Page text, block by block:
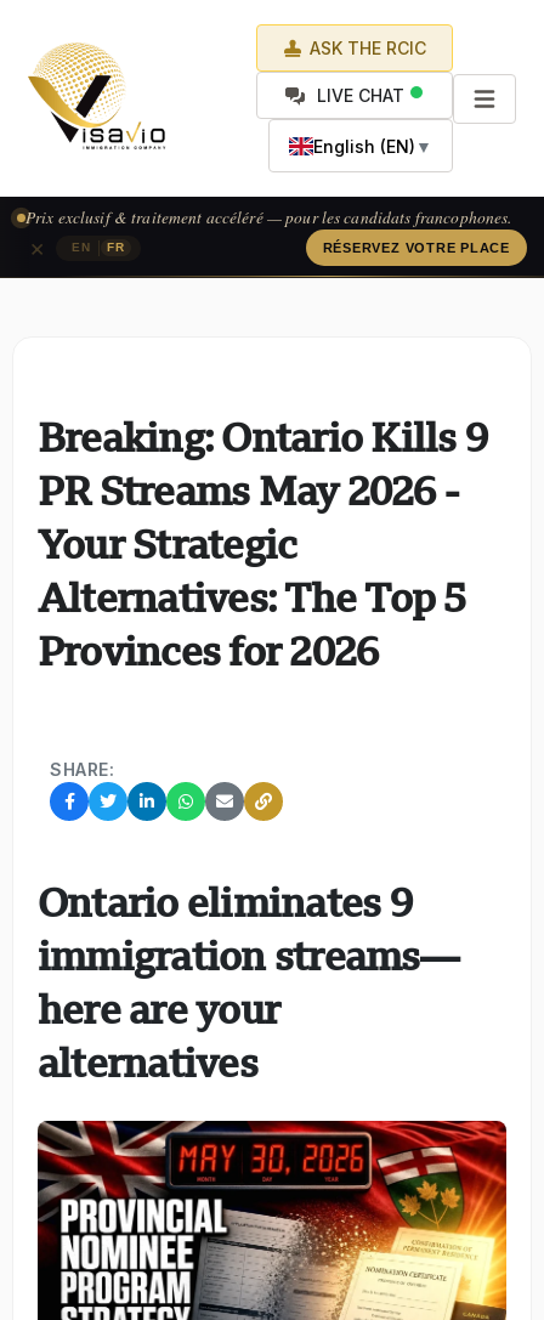
ASK THE RCIC
LIVE CHAT
English (EN) ▼
EN FR
Prix exclusif & traitement accéléré — pour les candidats francophones.
RÉSERVEZ VOTRE PLACE
×
Breaking: Ontario Kills 9
PR Streams May 2026 -
Your Strategic
Alternatives: The Top 5
Provinces for 2026
SHARE:
Ontario eliminates 9
immigration streams—
here are your
alternatives